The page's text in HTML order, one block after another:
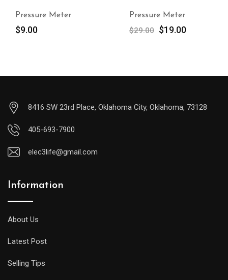
Pressure Meter
$9.00
Pressure Meter
$29.00 $19.00
8416 SW 23rd Place, Oklahoma City, Oklahoma, 73128
405-693-7900
elec3life@gmail.com
Information
About Us
Latest Post
Selling Tips